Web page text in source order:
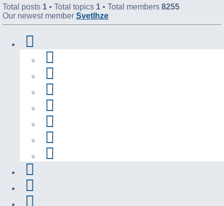
Total posts 1 • Total topics 1 • Total members 8255
Our newest member Svetlhze